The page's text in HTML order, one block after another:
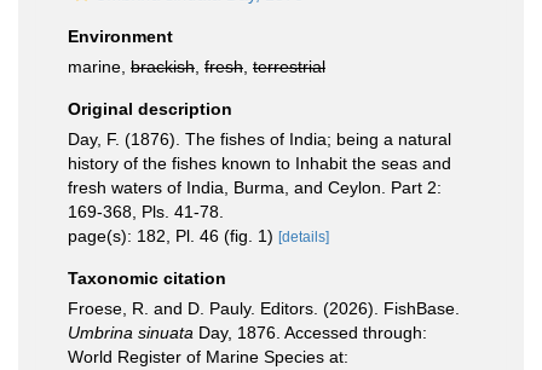
Environment
marine, brackish fresh terrestrial
Original description
Day, F. (1876). The fishes of India; being a natural
history of the fishes known to Inhabit the seas and
fresh waters of India, Burma, and Ceylon. Part 2:
169-368, Pls. 41-78.
page(s): 182, Pl. 46 (fig. 1) [details]
Taxonomic citation
Froese, R. and D. Pauly. Editors. (2026). FishBase.
Umbrina sinuata Day, 1876. Accessed through:
World Register of Marine Species at: